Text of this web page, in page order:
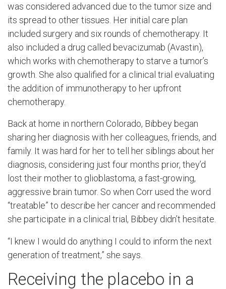
was considered advanced due to the tumor size and
its spread to other tissues. Her initial care plan
included surgery and six rounds of chemotherapy. It
also included a drug called bevacizumab (Avastin),
which works with chemotherapy to starve a tumor’s
growth. She also qualified for a clinical trial evaluating
the addition of immunotherapy to her upfront
chemotherapy.
Back at home in northern Colorado, Bibbey began
sharing her diagnosis with her colleagues, friends, and
family. It was hard for her to tell her siblings about her
diagnosis, considering just four months prior, they’d
lost their mother to glioblastoma, a fast-growing,
aggressive brain tumor. So when Corr used the word
“treatable” to describe her cancer and recommended
she participate in a clinical trial, Bibbey didn’t hesitate.
“I knew I would do anything I could to inform the next
generation of treatment,” she says.
Receiving the placebo in a